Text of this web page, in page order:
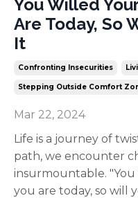
You Willed
Are Today, So
It
Confronting Insecurities
Stepping Outside Comfort
Mar 22, 2024
Life is a journey of
path, we encounter
insurmountable.
you are today, so will